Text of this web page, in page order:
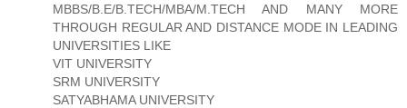
MBBS/B.E/B.TECH/MBA/M.TECH AND MANY MORE
THROUGH REGULAR AND DISTANCE MODE IN LEADING
UNIVERSITIES LIKE
VIT UNIVERSITY
SRM UNIVERSITY
SATYABHAMA UNIVERSITY